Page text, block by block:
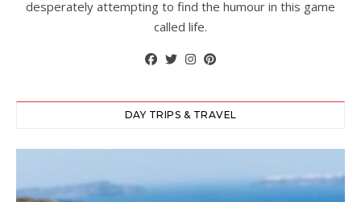
desperately attempting to find the humour in this game
called life.
DAY TRIPS & TRAVEL